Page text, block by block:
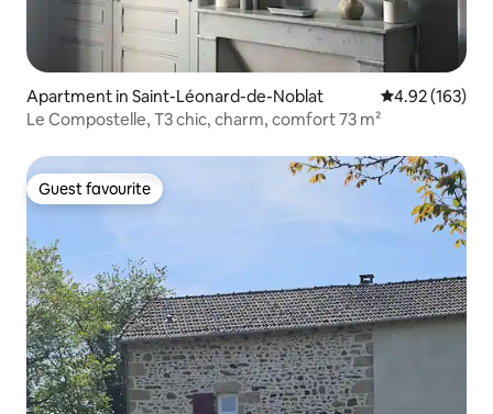
Apartment in Saint-Léonard-de-Noblat 4.92 out of 5
4.92 (163)
Le Compostelle, T3 chic, charm, comfort 73 m²
Guest favourite
Guest favourite